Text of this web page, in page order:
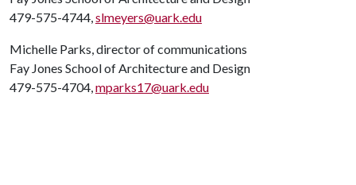
479-575-4744,slmeyers@uark.edu
Michelle Parks, director of communications
Fay Jones School of Architecture and Design
479-575-4704,mparks17@uark.edu